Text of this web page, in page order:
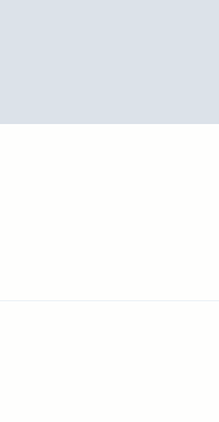
recalled tokens to the
targeted for